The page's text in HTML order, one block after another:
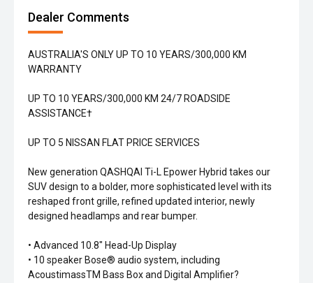
Dealer Comments
AUSTRALIA'S ONLY UP TO 10 YEARS/300,000 KM
WARRANTY
UP TO 10 YEARS/300,000 KM 24/7 ROADSIDE
ASSISTANCE†
UP TO 5 NISSAN FLAT PRICE SERVICES
New generation QASHQAI Ti-L Epower Hybrid takes our
SUV design to a bolder, more sophisticated level with its
reshaped front grille, refined updated interior, newly
designed headlamps and rear bumper.
• Advanced 10.8" Head-Up Display
• 10 speaker Bose® audio system, including
AcoustimassTM Bass Box and Digital Amplifier?